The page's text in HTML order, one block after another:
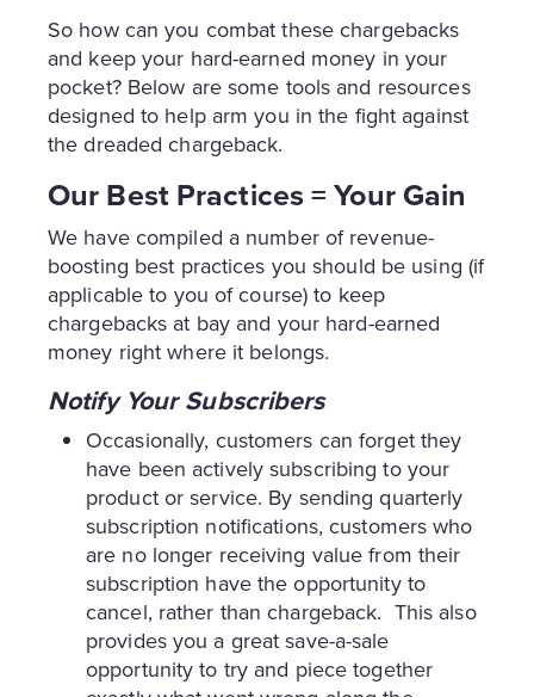
So how can you combat these chargebacks
and keep your hard-earned money in your
pocket? Below are some tools and resources
designed to help arm you in the fight against
the dreaded chargeback.
Our Best Practices = Your Gain
We have compiled a number of revenue-
boosting best practices you should be using (if
applicable to you of course) to keep
chargebacks at bay and your hard-earned
money right where it belongs.
Notify Your Subscribers
Occasionally, customers can forget they
have been actively subscribing to your
product or service. By sending quarterly
subscription notifications, customers who
are no longer receiving value from their
subscription have the opportunity to
cancel, rather than chargeback. This also
provides you a great save-a-sale
opportunity to try and piece together